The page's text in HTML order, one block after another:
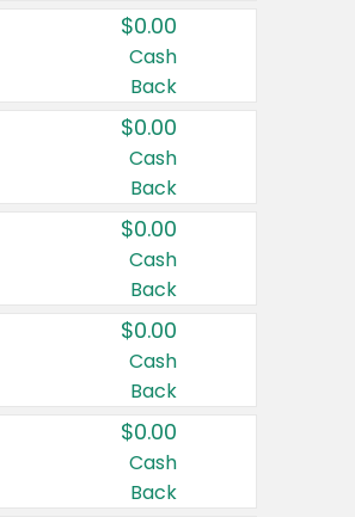
$0.00
Cash
Back
$0.00
Cash
Back
$0.00
Cash
Back
$0.00
Cash
Back
$0.00
Cash
Back